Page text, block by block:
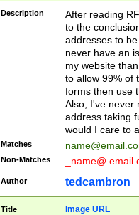
Description
After reading
to the
addresses to
never have an
my website
to allow 99% of
forms then use
Also, I've never
address taking
would I care to
Matches
Non-Matches
Author tedcambron
Title Image URL